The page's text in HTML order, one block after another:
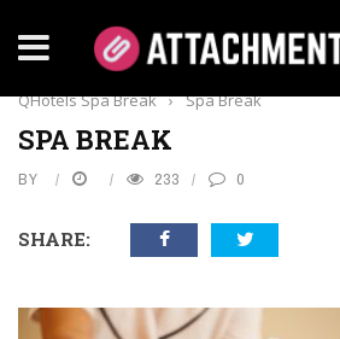
Everything
QHotels Spa Break › Spa Break
SPA BREAK
BY 233 0
SHARE: